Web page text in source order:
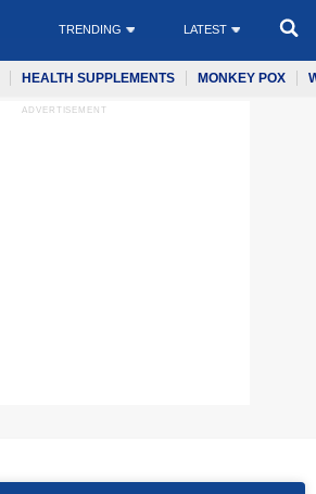
TRENDING LATEST
HEALTH SUPPLEMENTS MONKEY POX
ADVERTISEMENT